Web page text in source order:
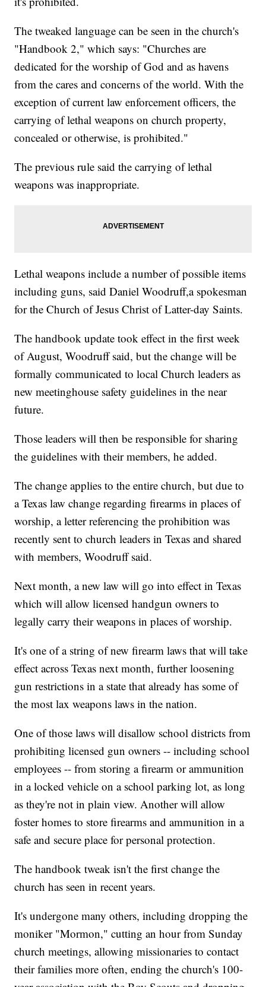
The tweaked language can be seen in the church's
"Handbook 2," which says: "Churches are
dedicated for the worship of God and as havens
from the cares and concerns of the world. With the
exception of current law enforcement officers, the
carrying of lethal weapons on church property,
concealed or otherwise, is prohibited."
The previous rule said the carrying of lethal
weapons was inappropriate.
Lethal weapons include a number of possible items
including guns, said Daniel Woodruff,a spokesman
for the Church of Jesus Christ of Latter-day Saints.
The handbook update took effect in the first week
of August, Woodruff said, but the change will be
formally communicated to local Church leaders as
new meetinghouse safety guidelines in the near
future.
Those leaders will then be responsible for sharing
the guidelines with their members, he added.
The change applies to the entire church, but due to
a Texas law change regarding firearms in places of
worship, a letter referencing the prohibition was
recently sent to church leaders in Texas and shared
with members, Woodruff said.
Next month, a new law will go into effect in Texas
which will allow licensed handgun owners to
legally carry their weapons in places of worship.
It's one of a string of new firearm laws that will take
effect across Texas next month, further loosening
gun restrictions in a state that already has some of
the most lax weapons laws in the nation.
One of those laws will disallow school districts from
prohibiting licensed gun owners -- including school
employees -- from storing a firearm or ammunition
in a locked vehicle on a school parking lot, as long
as they're not in plain view. Another will allow
foster homes to store firearms and ammunition in a
safe and secure place for personal protection.
The handbook tweak isn't the first change the
church has seen in recent years.
It's undergone many others, including dropping the
moniker "Mormon," cutting an hour from Sunday
church meetings, allowing missionaries to contact
their families more often, ending the church's 100-